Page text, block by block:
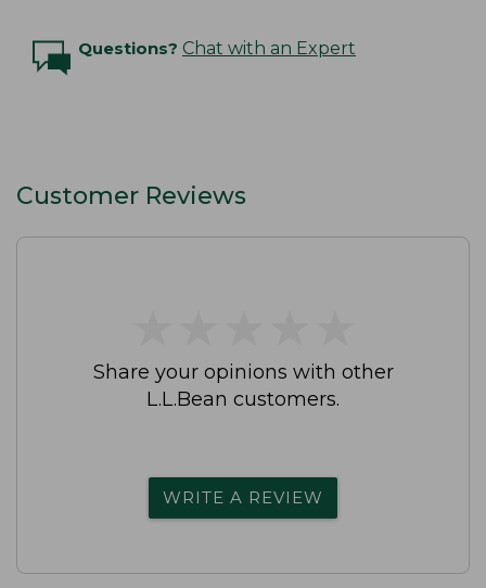
Questions? Chat with an Expert
Customer Reviews
Share your opinions with other
L.L.Bean customers.
WRITE A REVIEW